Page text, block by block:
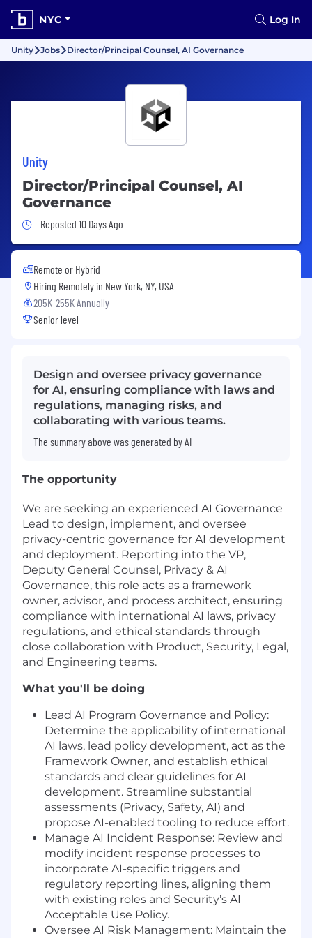
NYC Log In
Unity Jobs Director/Principal Counsel, AI Governance
Unity
Director/Principal Counsel, AI
Governance
Job Posted 10 Days Ago
Reposted 10 Days Ago
Remote or Hybrid
Hiring Remotely in New York, NY, USA
205K-255K Annually
Senior level
Design and oversee privacy governance
for AI, ensuring compliance with laws and
regulations, managing risks, and
collaborating with various teams.
The summary above was generated by AI
The opportunity
We are seeking an experienced AI Governance
Lead to design, implement, and oversee
privacy-centric governance for AI development
and deployment. Reporting into the VP,
Deputy General Counsel, Privacy & AI
Governance, this role acts as a framework
owner, advisor, and process architect, ensuring
compliance with international AI laws, privacy
regulations, and ethical standards through
close collaboration with Product, Security, Legal,
and Engineering teams.
What you'll be doing
Lead AI Program Governance and Policy:
Determine the applicability of international
AI laws, lead policy development, act as the
Framework Owner, and establish ethical
standards and clear guidelines for AI
development. Streamline substantial
assessments (Privacy, Safety, AI) and
propose AI-enabled tooling to reduce effort.
Manage AI Incident Response: Review and
modify incident response processes to
incorporate AI-specific triggers and
regulatory reporting lines, aligning them
with existing roles and Security’s AI
Acceptable Use Policy.
Oversee AI Risk Management: Maintain the